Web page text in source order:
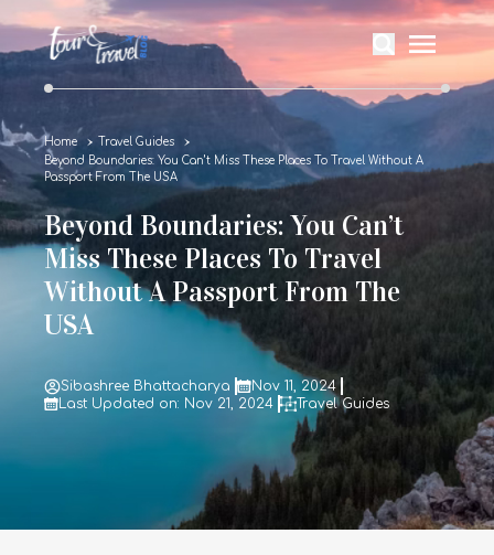
Home
Travel Guides
Beyond Boundaries: You Can’t Miss These Places To Travel Without A
Passport From The USA
Beyond Boundaries: You Can’t
Miss These Places To Travel
Without A Passport From The
USA
Sibashree Bhattacharya
Nov 11, 2024
Last Updated on: Nov 21, 2024
Travel Guides